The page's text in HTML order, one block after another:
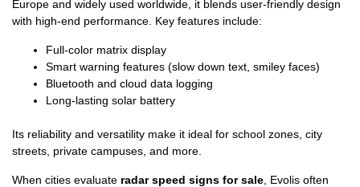
Europe and widely used worldwide, it blends user-friendly design
with high-end performance. Key features include:
Full-color matrix display
Smart warning features (slow down text, smiley faces)
Bluetooth and cloud data logging
Long-lasting solar battery
Its reliability and versatility make it ideal for school zones, city
streets, private campuses, and more.
When cities evaluate radar speed signs for sale , Evolis often